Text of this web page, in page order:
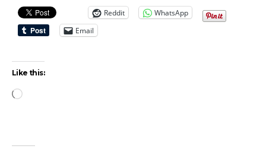
Reddit
WhatsApp
Email
Like this:
Loading…